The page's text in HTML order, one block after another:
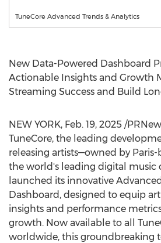
TuneCore Advanced Trends & Analytics
New Data-Powered Dashboard
Actionable Insights and Growth
Streaming Success and Build
NEW YORK, Feb. 19, 2025 /
TuneCore, the leading
releasing artists—owned by Paris-
the world's leading digital music
launched its innovative
Dashboard, designed to equip
insights and performance
growth. Now available to all
worldwide, this groundbreaking